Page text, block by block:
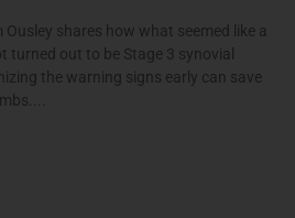
shares how what seemed like a
turned out to be Stage 3 synovial
the warning signs early can save